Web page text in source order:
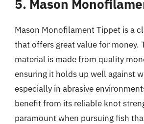
5. Mason
Mason Monofilament Tippet is a
that offers great value for money.
material is made from quality
ensuring it holds up well against
especially in abrasive
benefit from its reliable knot
paramount when pursuing fish